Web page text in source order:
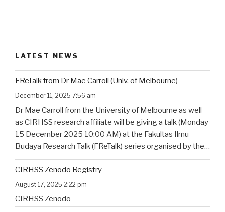
LATEST NEWS
FReTalk from Dr Mae Carroll (Univ. of Melbourne)
December 11, 2025 7:56 am
Dr Mae Carroll from the University of Melbourne as well
as CIRHSS research affiliate will be giving a talk (Monday
15 December 2025 10:00 AM) at the Fakultas Ilmu
Budaya Research Talk (FReTalk) series organised by the
Faculty of Humanities, Udayana University. Abstract, the
title, and the flyer for the…
CIRHSS Zenodo Registry
August 17, 2025 2:22 pm
CIRHSS Zenodo